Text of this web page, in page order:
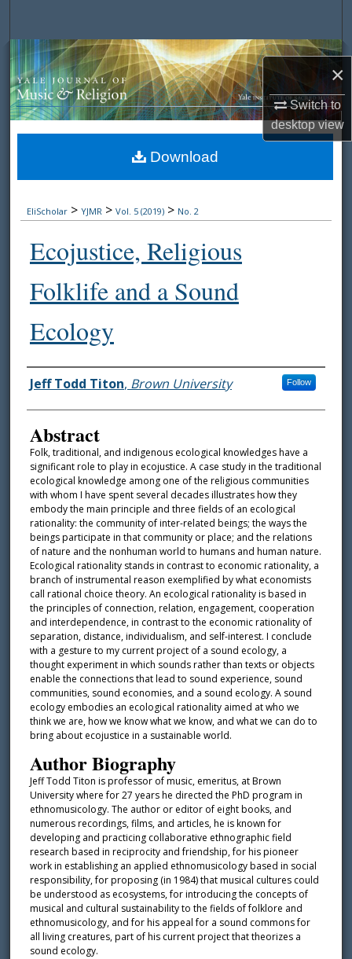
×
Switch to
desktopview
Browse Collections
My Account
About
Digital Commons Network™
EliScholar > YJMR > Vol. 5 (2019) > No. 2
Ecojustice, Religious
Folklife and a Sound
Ecology
Authors
Jeff Todd Titon, Brown University Follow
Abstract
Folk, traditional, and indigenous ecological knowledges have a
significant role to play in ecojustice. A case study in the traditional
ecological knowledge among one of the religious communities
with whom I have spent several decades illustrates how they
embody the main principle and three fields of an ecological
rationality: the community of inter-related beings; the ways the
beings participate in that community or place; and the relations
of nature and the nonhuman world to humans and human nature.
Ecological rationality stands in contrast to economic rationality, a
branch of instrumental reason exemplified by what economists
call rational choice theory. An ecological rationality is based in
the principles of connection, relation, engagement, cooperation
and interdependence, in contrast to the economic rationality of
separation, distance, individualism, and self-interest. I conclude
with a gesture to my current project of a sound ecology, a
thought experiment in which sounds rather than texts or objects
enable the connections that lead to sound experience, sound
communities, sound economies, and a sound ecology. A sound
ecology embodies an ecological rationality aimed at who we
think we are, how we know what we know, and what we can do to
bring about ecojustice in a sustainable world.
Author Biography
Jeff Todd Titon is professor of music, emeritus, at Brown
University where for 27 years he directed the PhD program in
ethnomusicology. The author or editor of eight books, and
numerous recordings, films, and articles, he is known for
developing and practicing collaborative ethnographic field
research based in reciprocity and friendship, for his pioneer
work in establishing an applied ethnomusicology based in social
responsibility, for proposing (in 1984) that musical cultures could
be understood as ecosystems, for introducing the concepts of
musical and cultural sustainability to the fields of folklore and
ethnomusicology, and for his appeal for a sound commons for
all living creatures, part of his current project that theorizes a
sound ecology.
Download